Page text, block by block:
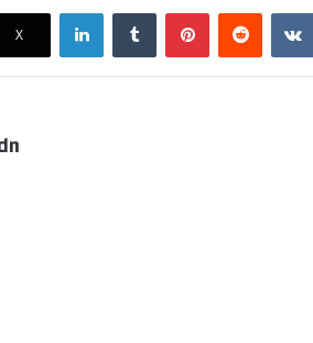
X
LinkedInTumblr PinterestReddit